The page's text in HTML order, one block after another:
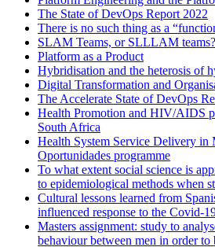
The State of DevOps Report 2022
There is no such thing as a
SLAM Teams, or SLLLAM teams?
Platform as a Product
Hybridisation and the heterosis of
Digital Transformation and
The Accelerate State of DevOps
Health Promotion and HIV/AIDS
South Africa
Health System Service Delivery in
Oportunidades programme
To what extent social science is
to epidemiological methods when
Cultural lessons learned from
influenced response to the Covid-
Masters assignment: study to
behaviour between men in order to